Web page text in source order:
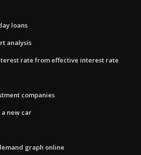
loans
analysis
rate from effective interest rate
companies
new car
graph online